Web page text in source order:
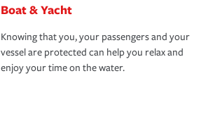
Boat & Yacht
Knowing that you, your passengers and your
vessel are protected can help you relax and
enjoy your time on the water.